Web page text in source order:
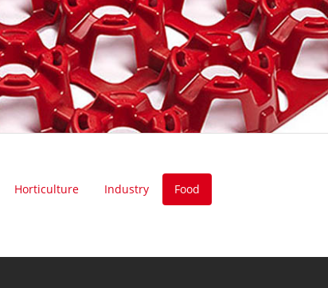
Horticulture Industry Food